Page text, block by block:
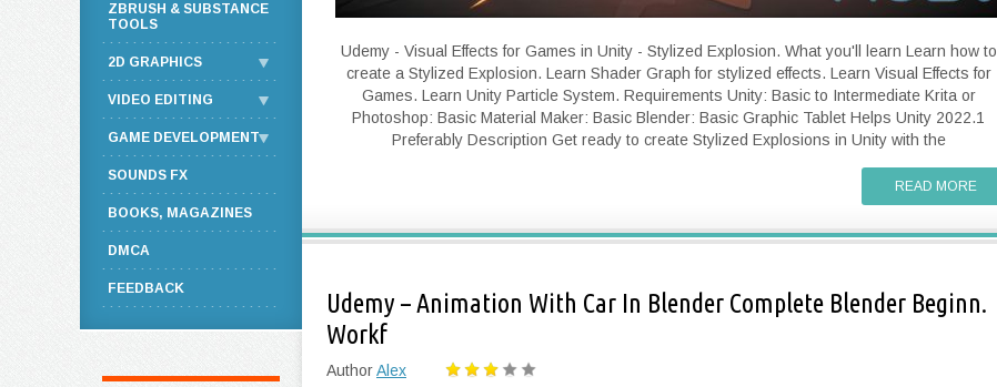
Udemy - Visual Effects for Games in Unity - Stylized Explosion. What you'll learn Learn how to
create a Stylized Explosion. Learn Shader Graph for stylized effects. Learn Visual Effects for
Games. Learn Unity Particle System. Requirements Unity: Basic to Intermediate Krita or
Photoshop: Basic Material Maker: Basic Blender: Basic Graphic Tablet Helps Unity 2022.1
Preferably Description Get ready to create Stylized Explosions in Unity with the
READ MORE
Udemy – Animation With Car In Blender Complete Blender Beginn.
Workf
AuthorAlex
ZBRUSH & SUBSTANCE
TOOLS
2D GRAPHICS
VIDEO EDITING
GAME DEVELOPMENT
SOUNDS FX
BOOKS, MAGAZINES
DMCA
FEEDBACK